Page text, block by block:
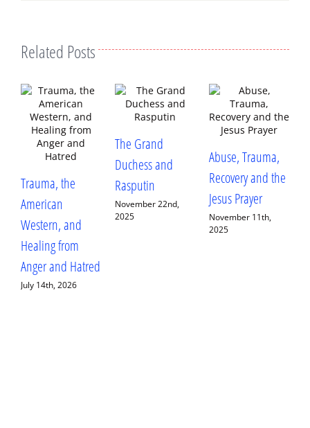
Related Posts
Trauma, the
American
Western, and
Healing from
Anger and Hatred
July 14th, 2026
The Grand
Duchess and
Rasputin
November 22nd,
2025
Abuse, Trauma,
Recovery and the
Jesus Prayer
November 11th,
2025